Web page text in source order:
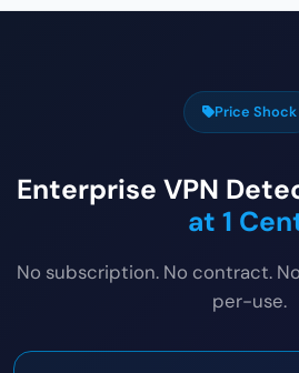
Price Shock
Enterprise VPN
at 1
No subscription. No contract.
per-use.